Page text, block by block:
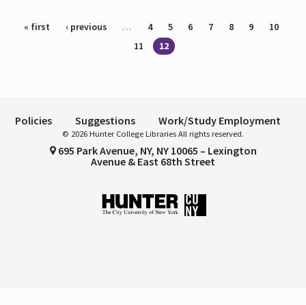
Pages
« first ‹ previous … 4 5 6 7 8 9
10
11
12
Policies Suggestions Work/Study Employment
© 2026 Hunter College Libraries All rights reserved.
695 Park Avenue, NY, NY 10065 – Lexington
Avenue & East 68th Street